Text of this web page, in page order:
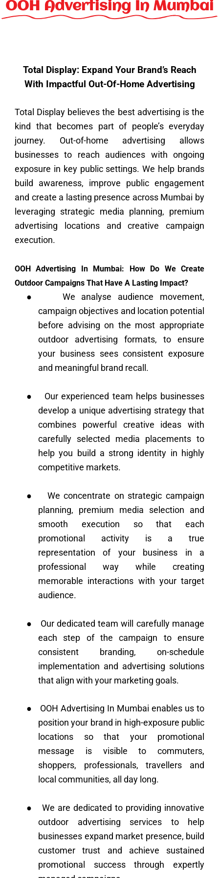
m
r
OOH Advertising In Mumbai
Total Display: Expand Your Brand’s Reach
With Impactful Out-Of-Home Advertising
Total Display believes the best advertising is the
kind that becomes part of people’s everyday
journey. Out-of-home advertising allows
businesses to reach audiences with ongoing
exposure in key public settings. We help brands
build awareness, improve public engagement
and create a lasting presence across Mumbai by
leveraging strategic media planning, premium
advertising locations and creative campaign
execution.
OOH Advertising In Mumbai: How Do We Create
Outdoor Campaigns That Have A Lasting Impact?
●
We analyse audience movement,
campaign objectives and location potential
before advising on the most appropriate
outdoor advertising formats, to ensure
your business sees consistent exposure
and meaningful brand recall.
●
Our experienced team helps businesses
develop a unique advertising strategy that
combines powerful creative ideas with
carefully selected media placements to
help you build a strong identity in highly
competitive markets.
●
We concentrate on strategic campaign
planning, premium media selection and
smooth execution so that each
promotional activity is a true
representation of your business in a
professional way while creating
memorable interactions with your target
audience.
●
Our dedicated team will carefully manage
each step of the campaign to ensure
consistent branding, on-schedule
implementation and advertising solutions
that align with your marketing goals.
●
OOH Advertising In Mumbai enables us to
position your brand in high-exposure public
locations so that your promotional
message is visible to commuters,
shoppers, professionals, travellers and
local communities, all day long.
●
We are dedicated to providing innovative
outdoor advertising services to help
businesses expand market presence, build
customer trust and achieve sustained
promotional success through expertly